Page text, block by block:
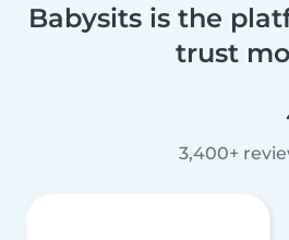
Babysits is the
trust
3,400+